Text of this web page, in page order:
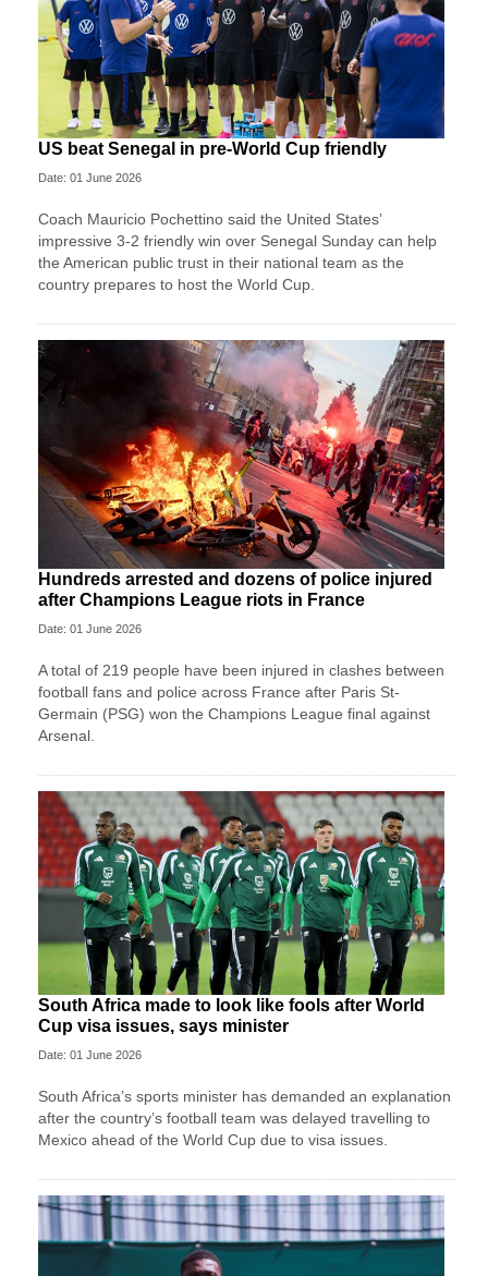
US beat Senegal in pre-World Cup friendly
Date: 01 June 2026
Coach Mauricio Pochettino said the United States’
impressive 3-2 friendly win over Senegal Sunday can help
the American public trust in their national team as the
country prepares to host the World Cup.
Hundreds arrested and dozens of police injured
after Champions League riots in France
Date: 01 June 2026
A total of 219 people have been injured in clashes between
football fans and police across France after Paris St-
Germain (PSG) won the Champions League final against
Arsenal.
South Africa made to look like fools after World
Cup visa issues, says minister
Date: 01 June 2026
South Africa’s sports minister has demanded an explanation
after the country’s football team was delayed travelling to
Mexico ahead of the World Cup due to visa issues.